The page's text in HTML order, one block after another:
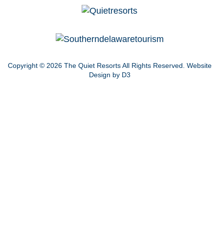
Copyright © 2026 The Quiet ResortsAll Rights Reserved. Website
Design by D3